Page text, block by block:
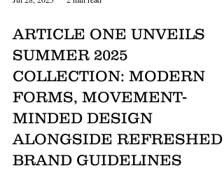
Jul 28, 2025 2 min read
ARTICLE ONE UNVEILS
SUMMER 2025
COLLECTION: MODERN
FORMS, MOVEMENT-
MINDED DESIGN